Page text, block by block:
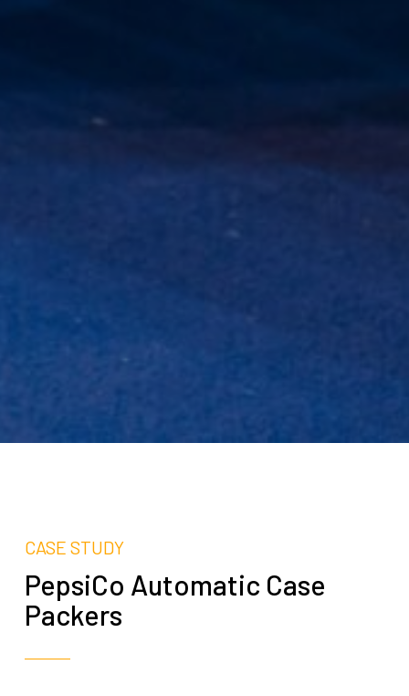
CASE STUDY
PepsiCo Automatic Case
Packers